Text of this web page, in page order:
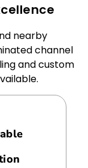
nearby
channel
and custom